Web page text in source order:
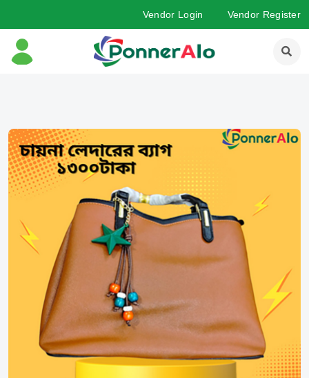
Vendor Login Vendor Register